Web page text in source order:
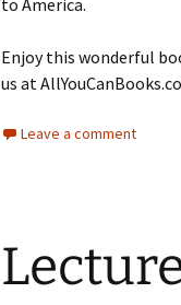
to America.
Enjoy this wonderful
us at
Leave a comment